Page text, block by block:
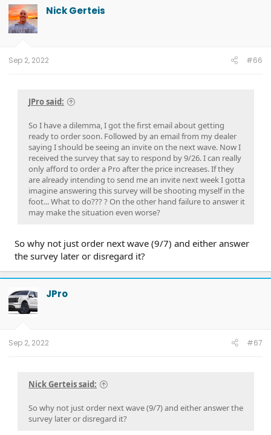
Nick Gerteis
Sep 2, 2022 #66
JPro said:
So I have a dilemma, I got the first email about getting
ready to order soon. Followed by an email from my dealer
saying I should be seeing an invite on the next wave. Now I
received the survey that say to respond by 9/26. I can really
only afford to order a Pro after the price increases. If they
are already intending to send me an invite next week I gotta
imagine answering this survey will be shooting myself in the
foot... What to do??? ? On the other hand failure to answer it
may make the situation even worse?
So why not just order next wave (9/7) and either answer
the survey later or disregard it?
JPro
Sep 2, 2022 #67
Nick Gerteis said:
So why not just order next wave (9/7) and either answer the
survey later or disregard it?